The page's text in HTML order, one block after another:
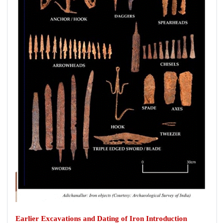
Earlier Excavations and Dating of Iron Introduction